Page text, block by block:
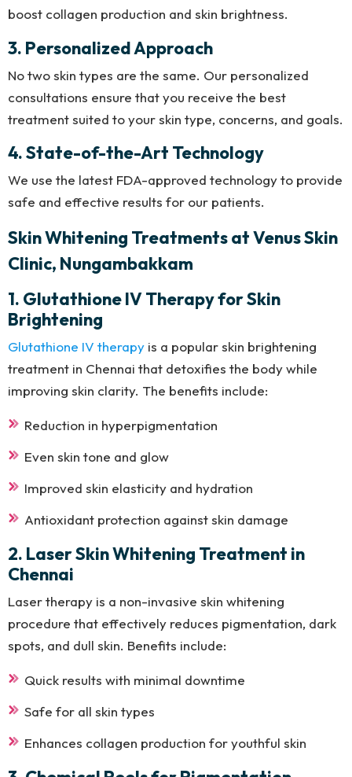
boost collagen production and skin brightness.
3. Personalized Approach
No two skin types are the same. Our personalized
consultations ensure that you receive the best
treatment suited to your skin type, concerns, and goals.
4. State-of-the-Art Technology
We use the latest FDA-approved technology to provide
safe and effective results for our patients.
Skin Whitening Treatments at Venus Skin
Clinic, Nungambakkam
1. Glutathione IV Therapy for Skin
Brightening
Glutathione IV therapy is a popular skin brightening
treatment in Chennai that detoxifies the body while
improving skin clarity. The benefits include:
Reduction in hyperpigmentation
Even skin tone and glow
Improved skin elasticity and hydration
Antioxidant protection against skin damage
2. Laser Skin Whitening Treatment in
Chennai
Laser therapy is a non-invasive skin whitening
procedure that effectively reduces pigmentation, dark
spots, and dull skin. Benefits include:
Quick results with minimal downtime
Safe for all skin types
Enhances collagen production for youthful skin